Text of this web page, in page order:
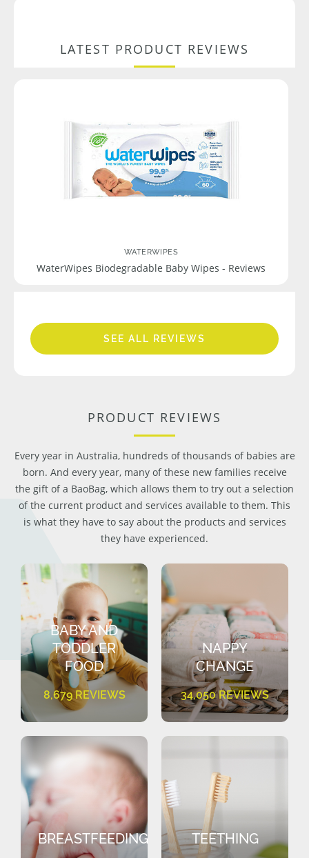
LATEST PRODUCT REVIEWS
WATERWIPES
WaterWipes Biodegradable Baby Wipes - Reviews
SEE ALL REVIEWS
PRODUCT REVIEWS
Every year in Australia, hundreds of thousands of babies are
born. And every year, many of these new families receive
the gift of a BaoBag, which allows them to try out a selection
of the current product and services available to them. This
is what they have to say about the products and services
they have experienced.
BABY AND
TODDLER
FOOD
8,679 REVIEWS
NAPPY
CHANGE
34,050 REVIEWS
BREASTFEEDING TEETHING